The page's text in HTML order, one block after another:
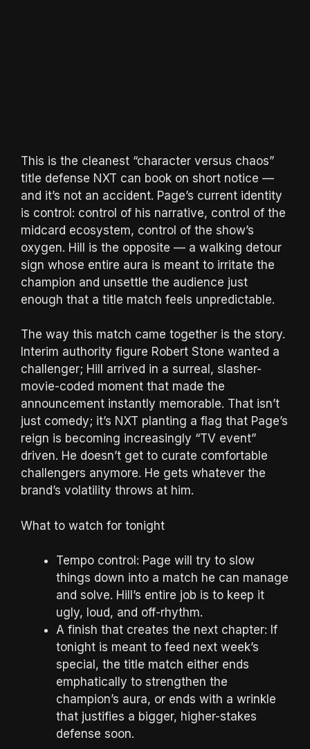
This is the cleanest “character versus chaos”
title defense NXT can book on short notice —
and it’s not an accident. Page’s current identity
is control: control of his narrative, control of the
midcard ecosystem, control of the show’s
oxygen. Hill is the opposite — a walking detour
sign whose entire aura is meant to irritate the
champion and unsettle the audience just
enough that a title match feels unpredictable.
The way this match came together is the story.
Interim authority figure Robert Stone wanted a
challenger; Hill arrived in a surreal, slasher-
movie-coded moment that made the
announcement instantly memorable. That isn’t
just comedy; it’s NXT planting a flag that Page’s
reign is becoming increasingly “TV event”
driven. He doesn’t get to curate comfortable
challengers anymore. He gets whatever the
brand’s volatility throws at him.
What to watch for tonight
Tempo control: Page will try to slow
things down into a match he can manage
and solve. Hill’s entire job is to keep it
ugly, loud, and off-rhythm.
A finish that creates the next chapter: If
tonight is meant to feed next week’s
special, the title match either ends
emphatically to strengthen the
champion’s aura, or ends with a wrinkle
that justifies a bigger, higher-stakes
defense soon.